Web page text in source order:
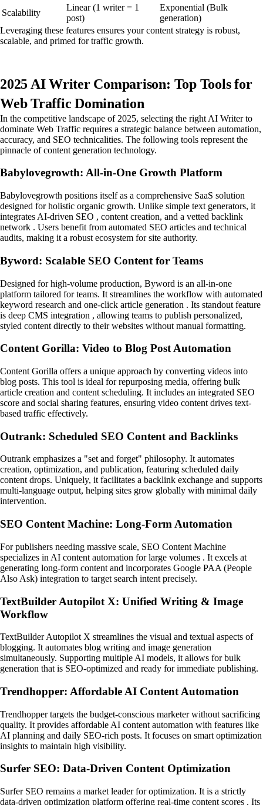
Scalability
Linear (1 writer = 1
post)
Exponential (Bulk
generation)
Leveraging these features ensures your content strategy is robust,
scalable, and primed for traffic growth.
2025 AI Writer Comparison: Top Tools for
Web Traffic Domination
In the competitive landscape of 2025, selecting the right AI Writer to
dominate Web Traffic requires a strategic balance between automation,
accuracy, and SEO technicalities. The following tools represent the
pinnacle of content generation technology.
Babylovegrowth: All-in-One Growth Platform
Babylovegrowth positions itself as a comprehensive SaaS solution
designed for holistic organic growth. Unlike simple text generators, it
integrates AI-driven SEO , content creation, and a vetted backlink
network . Users benefit from automated SEO articles and technical
audits, making it a robust ecosystem for site authority.
Byword: Scalable SEO Content for Teams
Designed for high-volume production, Byword is an all-in-one
platform tailored for teams. It streamlines the workflow with automated
keyword research and one-click article generation . Its standout feature
is deep CMS integration , allowing teams to publish personalized,
styled content directly to their websites without manual formatting.
Content Gorilla: Video to Blog Post Automation
Content Gorilla offers a unique approach by converting videos into
blog posts. This tool is ideal for repurposing media, offering bulk
article creation and content scheduling. It includes an integrated SEO
score and social sharing features, ensuring video content drives text-
based traffic effectively.
Outrank: Scheduled SEO Content and Backlinks
Outrank emphasizes a "set and forget" philosophy. It automates
creation, optimization, and publication, featuring scheduled daily
content drops. Uniquely, it facilitates a backlink exchange and supports
multi-language output, helping sites grow globally with minimal daily
intervention.
SEO Content Machine: Long-Form Automation
For publishers needing massive scale, SEO Content Machine
specializes in AI content automation for large volumes . It excels at
generating long-form content and incorporates Google PAA (People
Also Ask) integration to target search intent precisely.
TextBuilder Autopilot X: Unified Writing & Image
Workflow
TextBuilder Autopilot X streamlines the visual and textual aspects of
blogging. It automates blog writing and image generation
simultaneously. Supporting multiple AI models, it allows for bulk
generation that is SEO-optimized and ready for immediate publishing.
Trendhopper: Affordable AI Content Automation
Trendhopper targets the budget-conscious marketer without sacrificing
quality. It provides affordable AI content automation with features like
AI planning and daily SEO-rich posts. It focuses on smart optimization
insights to maintain high visibility.
Surfer SEO: Data-Driven Content Optimization
Surfer SEO remains a market leader for optimization. It is a strictly
data-driven optimization platform offering real-time content scores . Its